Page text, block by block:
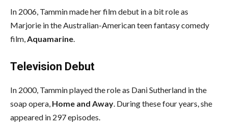
In 2006, Tammin made her film debut in a bit role as
Marjorie in the Australian-American teen fantasy comedy
film,Aquamarine.
Television Debut
In 2000, Tammin played the role as Dani Sutherland in the
soap opera, Home and Away. During these four years, she
appeared in 297 episodes.